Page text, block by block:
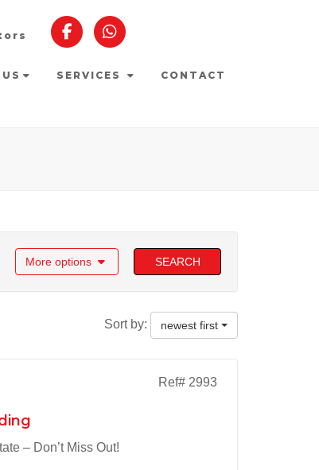
SERVICES CONTACT
More options SEARCH
Sort by: newest first
Ref# 2993
– Don’t Miss Out!